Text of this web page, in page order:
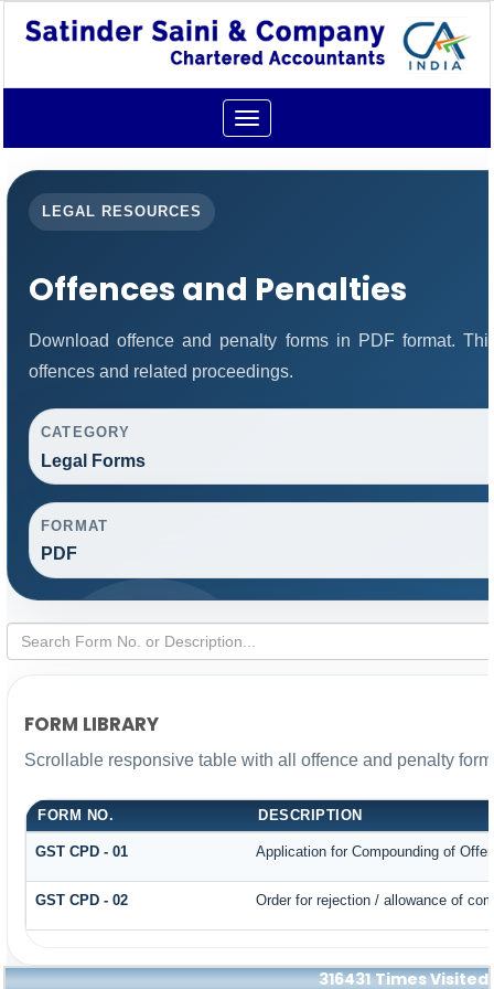
Toggle
navigation
LEGAL RESOURCES
Offences and Penalties
Download offence and penalty forms in PDF format.
offences and related proceedings.
CATEGORY
Legal Forms
FORMAT
PDF
FORM LIBRARY
Scrollable responsive table with all offence and penalty
FORM NO. DESCRIPTION
GST CPD - 01 Application for Compounding of
GST CPD - 02 Order for rejection / allowance of
316431 Times Visited